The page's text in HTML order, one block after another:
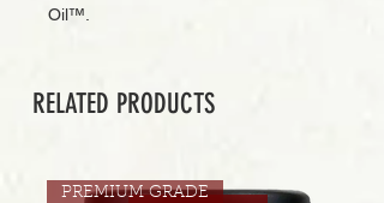
Oil™.
RELATED PRODUCTS
PREMIUM GRADE